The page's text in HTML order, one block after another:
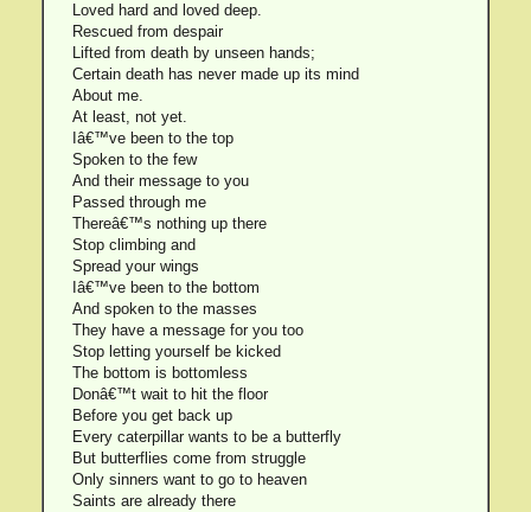
Loved hard and loved deep.
Rescued from despair
Lifted from death by unseen hands;
Certain death has never made up its mind
About me.
At least, not yet.
Iâ€™ve been to the top
Spoken to the few
And their message to you
Passed through me
Thereâ€™s nothing up there
Stop climbing and
Spread your wings
Iâ€™ve been to the bottom
And spoken to the masses
They have a message for you too
Stop letting yourself be kicked
The bottom is bottomless
Donâ€™t wait to hit the floor
Before you get back up
Every caterpillar wants to be a butterfly
But butterflies come from struggle
Only sinners want to go to heaven
Saints are already there